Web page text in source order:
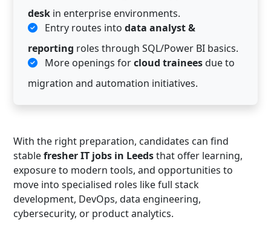
desk in enterprise environments.
Entry routes into data analyst &
reporting roles through SQL/Power BI basics.
More openings forcloud traineesdue to
migration and automation initiatives.
With the right preparation, candidates can find
stablefresher IT jobs in Leedsthat offer learning,
exposure to modern tools, and opportunities to
move into specialised roles like full stack
development, DevOps, data engineering,
cybersecurity, or product analytics.